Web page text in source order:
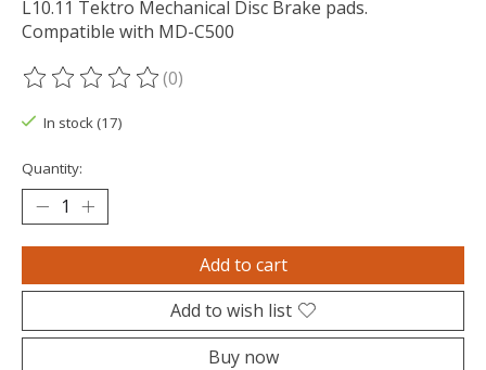
L10.11 Tektro Mechanical Disc Brake pads.
Compatible with MD-C500
The rating of this product is
(0)
In stock (17)
Quantity:
Add to cart
Add to wish list
Buy now